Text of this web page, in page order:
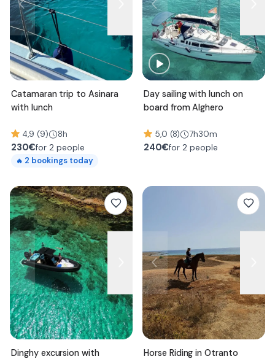
Catamaran trip to Asinara
with lunch
4,9 (9) 8h
230€for 2 people
🔥 2 bookings today
Day sailing with lunch on
board from Alghero
5,0 (8) 7h30m
240€for 2 people
Dinghy excursion with
Horse Riding in Otranto